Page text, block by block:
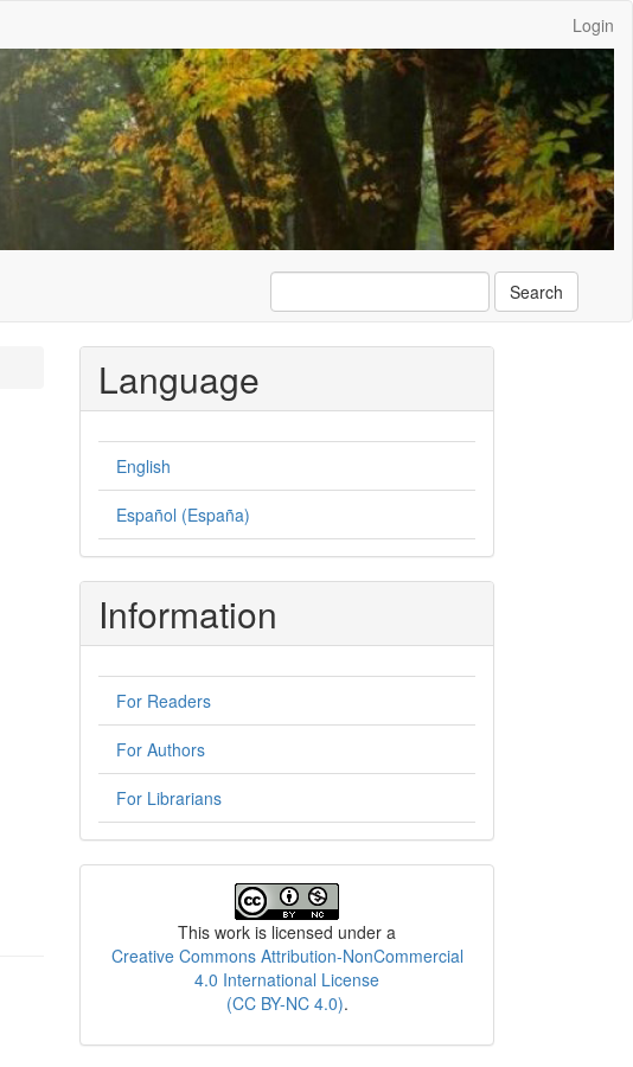
Login
Search
Language
English
Español (España)
Information
For Readers
For Authors
For Librarians
This work is licensed under a
Creative Commons Attribution-NonCommercial
4.0 International License
(CC BY-NC 4.0).